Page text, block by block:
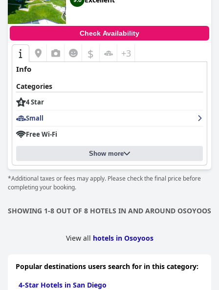
service. Guests often commend the hosts for going above and
beyond to ensure a memorable stay.
Though some guests note the firmness of the mattresses, the
overall comfort of the rooms and picturesque surroundings
make
Crowsnest Vineyards Guesthouse
those seeking tranquility and an intimate escape in nature's
embrace.
Check Availability
$ +3
Info
Categories
4 Star
Small
Free Wi-Fi
Show more
*Additional taxes or fees may apply. Please check the final price before
completing your booking.
SHOWING 1-8 OUT OF 8 HOTELS IN AND AROUND OSOYOOS
View all hotels in Osoyoos
Popular destinations users search for in this category:
4-Star Hotels in San Diego